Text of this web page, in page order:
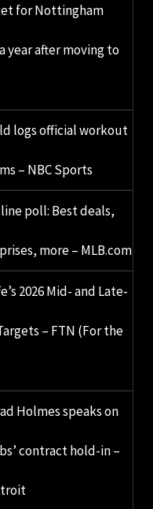
for Nottingham
year after moving to
logs official workout
– NBC Sports
poll: Best deals,
more – MLB.com
2026 Mid- and Late-
– FTN (For the
Holmes speaks on
contract hold-in –